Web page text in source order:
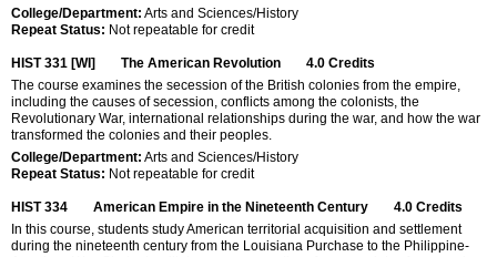
College/Department: Arts and Sciences/History
Repeat Status: Not repeatable for credit
HIST 331 [WI] The American Revolution 4.0 Credits
The course examines the secession of the British colonies from the empire,
including the causes of secession, conflicts among the colonists, the
Revolutionary War, international relationships during the war, and how the war
transformed the colonies and their peoples.
College/Department: Arts and Sciences/History
Repeat Status: Not repeatable for credit
HIST 334 American Empire in the Nineteenth Century 4.0 Credits
In this course, students study American territorial acquisition and settlement
during the nineteenth century from the Louisiana Purchase to the Philippine-